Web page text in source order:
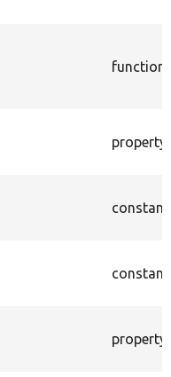
function
property
constant
constant
property